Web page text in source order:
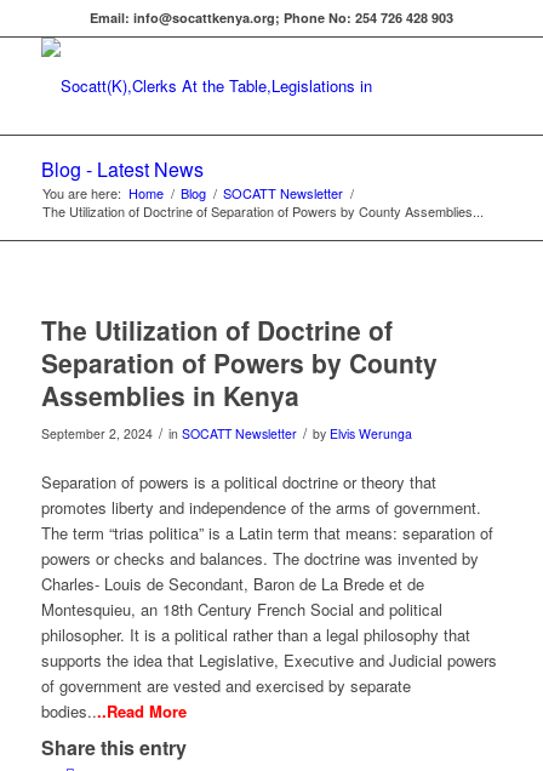
Email: info@socattkenya.org; Phone No: 254 726 428 903
Blog - Latest News
You are here: Home / Blog / SOCATT Newsletter /
The Utilization of Doctrine of Separation of Powers by County Assemblies...
The Utilization of Doctrine of
Separation of Powers by County
Assemblies in Kenya
September 2, 2024 / in SOCATT Newsletter / by Elvis Werunga
Separation of powers is a political doctrine or theory that
promotes liberty and independence of the arms of government.
The term “trias politica” is a Latin term that means: separation of
powers or checks and balances. The doctrine was invented by
Charles- Louis de Secondant, Baron de La Brede et de
Montesquieu, an 18th Century French Social and political
philosopher. It is a political rather than a legal philosophy that
supports the idea that Legislative, Executive and Judicial powers
of government are vested and exercised by separate
bodies....Read More
Share this entry